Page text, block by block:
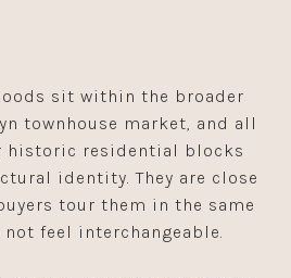
sit within the broader
townhouse market, and all
historic residential blocks
identity. They are close
tour them in the same
feel interchangeable.